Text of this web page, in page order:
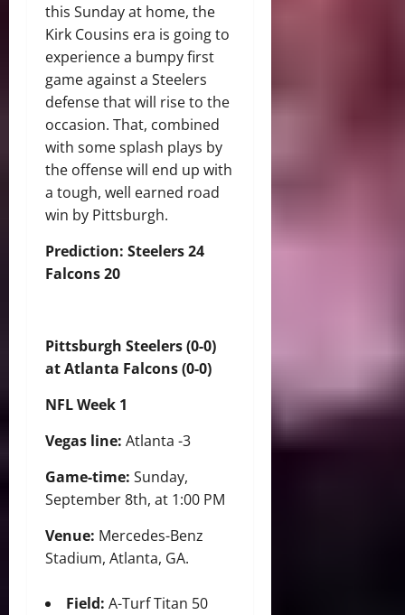
this Sunday at home, the
Kirk Cousins era is going to
experience a bumpy first
game against a Steelers
defense that will rise to the
occasion. That, combined
with some splash plays by
the offense will end up with
a tough, well earned road
win by Pittsburgh.
Prediction: Steelers 24
Falcons 20
Pittsburgh Steelers (0-0)
at Atlanta Falcons (0-0)
NFL Week 1
Vegas line: Atlanta -3
Game-time: Sunday,
September 8th, at 1:00 PM
Venue: Mercedes-Benz
Stadium, Atlanta, GA.
Field: A-Turf Titan 50